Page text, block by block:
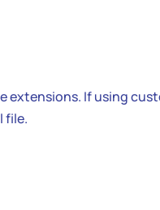
extensions. If using
file.